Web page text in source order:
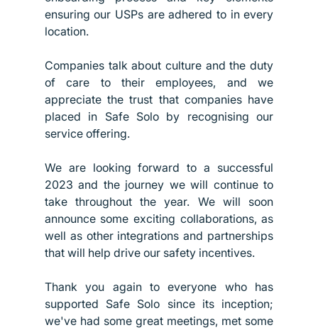
ensuring our USPs are adhered to in every
location.
Companies talk about culture and the duty
of care to their employees, and we
appreciate the trust that companies have
placed in Safe Solo by recognising our
service offering.
We are looking forward to a successful
2023 and the journey we will continue to
take throughout the year. We will soon
announce some exciting collaborations, as
well as other integrations and partnerships
that will help drive our safety incentives.
Thank you again to everyone who has
supported Safe Solo since its inception;
we've had some great meetings, met some